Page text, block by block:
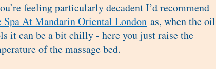
feeling particularly decadent I’d recommend
Spa At Mandarin Oriental London as, when the oil
it can be a bit chilly - here you just raise the
of the massage bed.